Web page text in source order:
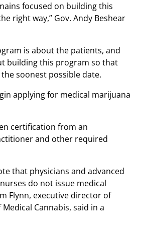
focused on building this
right way,” Gov. Andy Beshear
is about the patients, and
building this program so that
soonest possible date.
applying for medical marijuana
certification from an
and other required
that physicians and advanced
do not issue medical
Flynn, executive director of
Medical Cannabis, said in a